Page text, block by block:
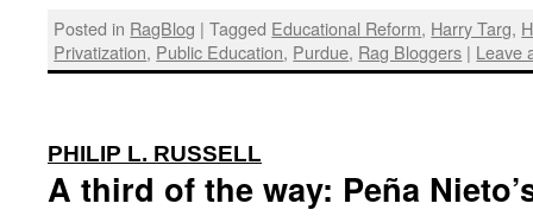
Posted in RagBlog | Tagged Educational Reform, Harry Targ,
Privatization, Public Education, Purdue, Rag Bloggers | Leave
PHILIP L. RUSSELL
A third of the way: Peña